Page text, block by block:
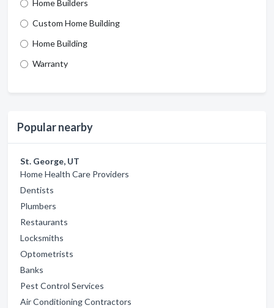
Home Builders
Custom Home Building
Home Building
Warranty
Popular nearby
St. George, UT
Home Health Care Providers
Dentists
Plumbers
Restaurants
Locksmiths
Optometrists
Banks
Pest Control Services
Air Conditioning Contractors